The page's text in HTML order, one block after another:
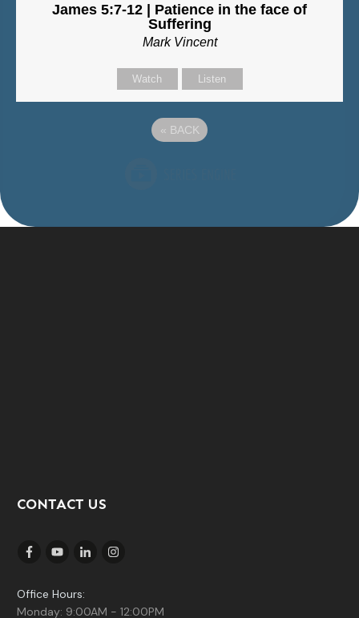
James 5:7-12 | Patience in the face of
Suffering
Mark Vincent
Watch Listen
« BACK
CONTACT US
Office Hours:
Monday: 9:00AM - 12:00PM